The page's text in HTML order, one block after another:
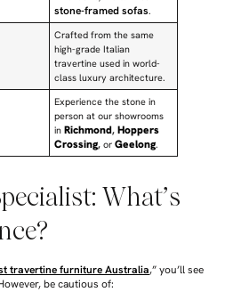
stone-framed sofas.
Crafted from the same
high-grade Italian
travertine used in world-
class luxury architecture.
Experience the stone in
person at our showrooms
inRichmond,Hoppers
Crossing,or Geelong.
What’s
travertine furniture Australia,” you’ll see
be cautious of: